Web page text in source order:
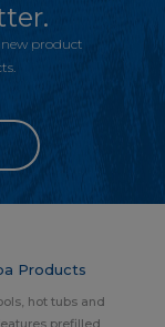
new product
Products
hot tubs and